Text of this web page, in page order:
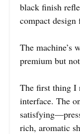
black finish
compact
The machine’s
premium but
The first thing I
interface. The
rich, aromatic